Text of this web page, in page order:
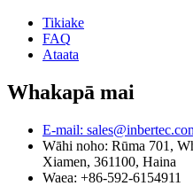
Tikiake
FAQ
Ataata
Whakapā mai
E-mail:
Wāhi noho: Rūma 701,
Xiamen, 361100, Haina
Waea: +86-592-6154911